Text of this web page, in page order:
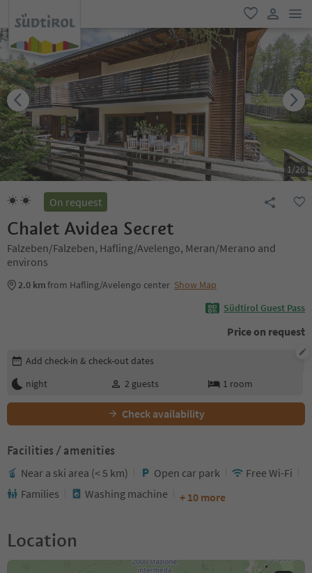
favorite
1/26
On request
Chalet Avidea Secret
Falzeben/Falzeben, Hafling/Avelengo, Meran/Merano and
environs
2.0 kmfrom Hafling/Avelengo center Show Map
Südtirol Guest Pass
Price on request
Edit booking details
Add check-in & check-out dates
night
2 guests 1 room
Check availability
Facilities / amenities
Near a ski area (< 5 km) Open car park
Free Wi-Fi
Families
Washing machine + 10 more
Location